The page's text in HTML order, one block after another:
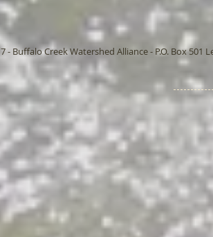
- Buffalo Creek Watershed Alliance - P.O. Box 501